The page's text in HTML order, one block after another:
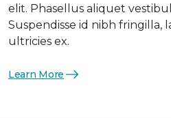
elit. Phasellus aliquet
Suspendisse id nibh fringilla,
ultricies ex.
Learn More